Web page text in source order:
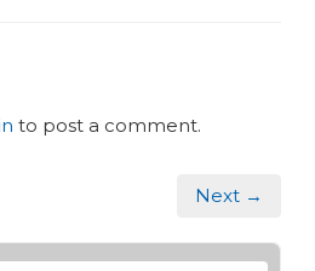
to post a comment.
Next →